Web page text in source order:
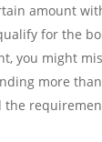
amount
for the
you might
more
the